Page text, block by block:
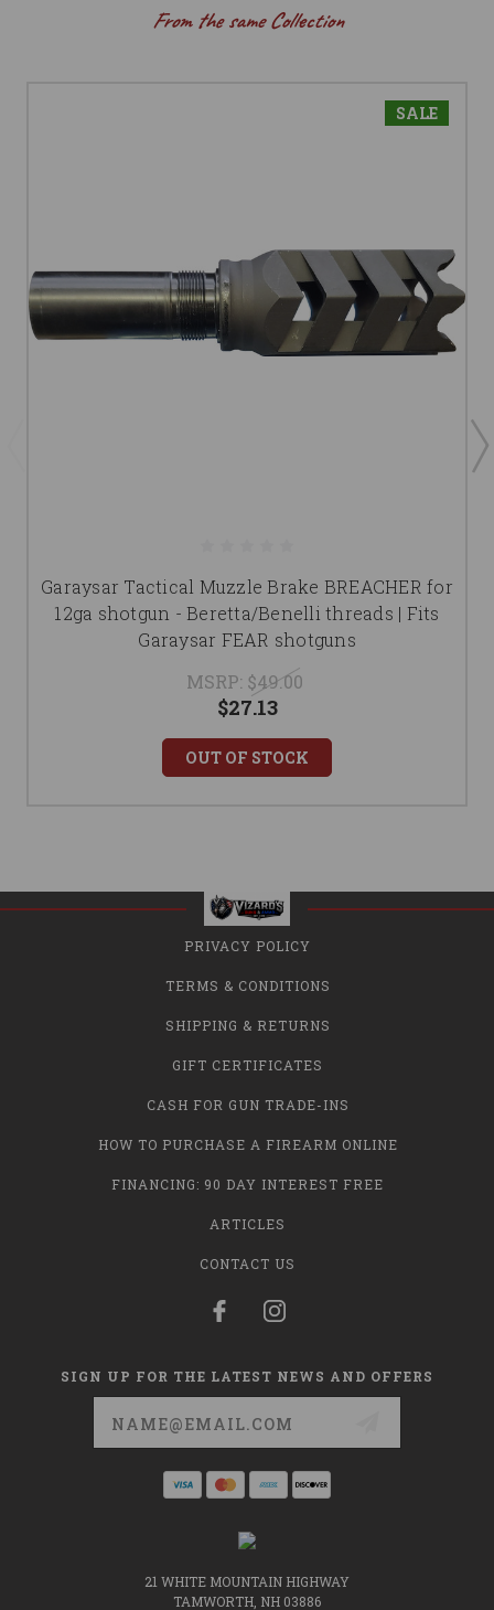
From the same Collection
SALE
Garaysar Tactical Muzzle Brake BREACHER for
12ga shotgun - Beretta/Benelli threads | Fits
Garaysar FEAR shotguns
MSRP: $49.00
$27.13
OUT OF STOCK
PRIVACY POLICY
TERMS & CONDITIONS
SHIPPING & RETURNS
GIFT CERTIFICATES
CASH FOR GUN TRADE-INS
HOW TO PURCHASE A FIREARM ONLINE
FINANCING: 90 DAY INTEREST FREE
ARTICLES
CONTACT US
SIGN UP FOR THE LATEST NEWS AND OFFERS
21 WHITE MOUNTAIN HIGHWAY
TAMWORTH, NH 03886